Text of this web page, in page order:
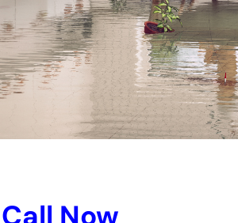
of picking the excellent business, the
the relevance of fast job, what to
to price and expense quotes, the detailed
the devices made use of, and
versus water troubles in the future.By
of making use of a skilled water
taking aggressive activities to avoid
protect your residential structure and
or carpetings to considerable structure